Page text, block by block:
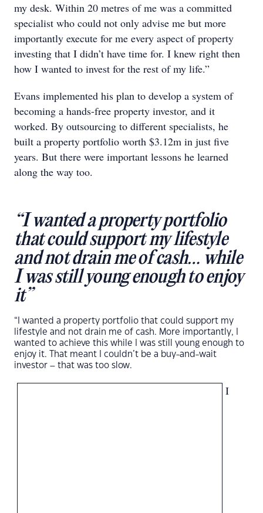
my desk. Within 20 metres of me was a committed
specialist who could not only advise me but more
importantly execute for me every aspect of property
investing that I didn’t have time for. I knew right then
how I wanted to invest for the rest of my life.”
Evans implemented his plan to develop a system of
becoming a hands-free property investor, and it
worked. By outsourcing to different specialists, he
built a property portfolio worth $3.12m in just five
years. But there were important lessons he learned
along the way too.
“I wanted a property portfolio
that could support my lifestyle
and not drain me of cash… while
I was still young enough to enjoy
it”
“I wanted a property portfolio that could support my
lifestyle and not drain me of cash. More importantly, I
wanted to achieve this while I was still young enough to
enjoy it. That meant I couldn’t be a buy-and-wait
investor – that was too slow.
I